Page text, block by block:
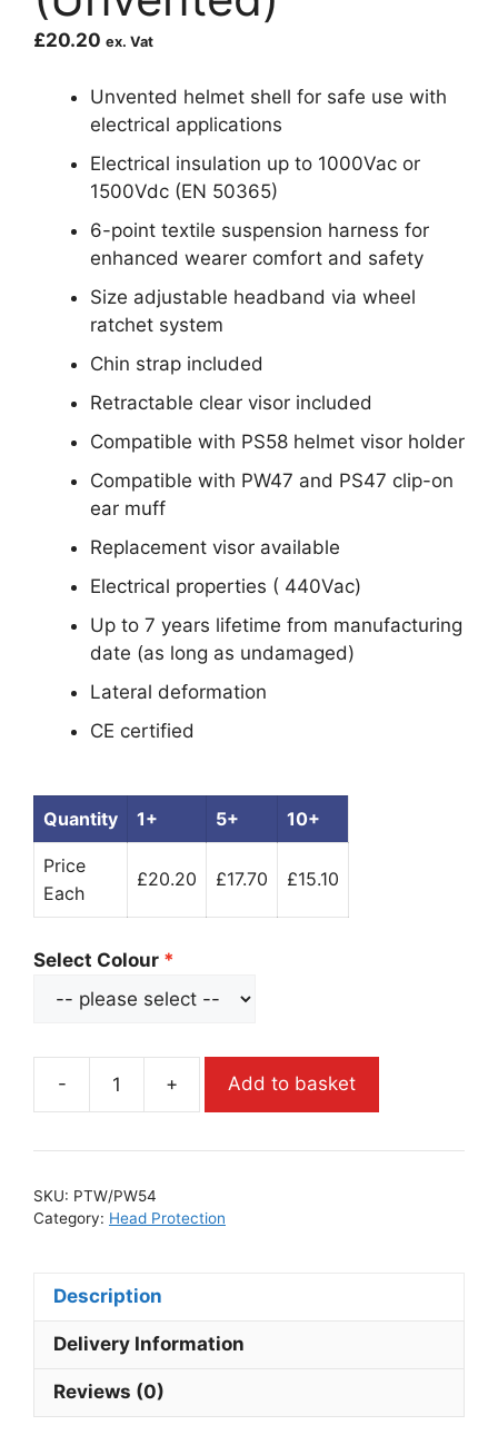
£20.20 ex. Vat
Unvented helmet shell for safe use with
electrical applications
Electrical insulation up to 1000Vac or
1500Vdc (EN 50365)
6-point textile suspension harness for
enhanced wearer comfort and safety
Size adjustable headband via wheel
ratchet system
Chin strap included
Retractable clear visor included
Compatible with PS58 helmet visor holder
Compatible with PW47 and PS47 clip-on
ear muff
Replacement visor available
Electrical properties ( 440Vac)
Up to 7 years lifetime from manufacturing
date (as long as undamaged)
Lateral deformation
CE certified
Quantity 1+ 5+ 10+
Price
Each
£20.20 £17.70 £15.10
Select Colour
- + Add to basket
SKU: PTW/PW54
Category: Head Protection
Description
Delivery Information
Reviews (0)